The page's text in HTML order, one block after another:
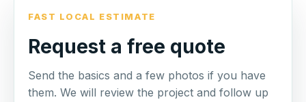
FAST LOCAL ESTIMATE
Request a free quote
Send the basics and a few photos if you have
them. We will review the project and follow up